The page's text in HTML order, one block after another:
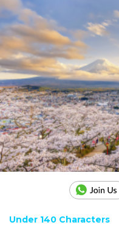
Under 140 Characters